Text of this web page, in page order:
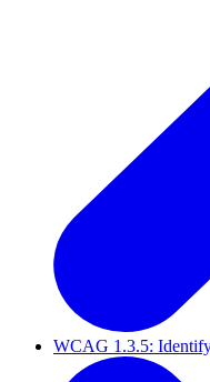
WCAG 1.3.5: